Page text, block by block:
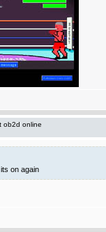
ob2d online
on again